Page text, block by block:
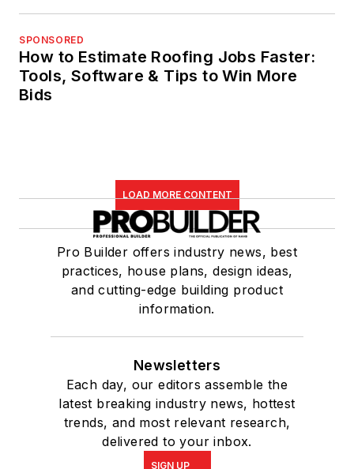
SPONSORED
How to Estimate Roofing Jobs Faster:
Tools, Software & Tips to Win More
Bids
LOAD MORE CONTENT
Pro Builder offers industry news, best
practices, house plans, design ideas,
and cutting-edge building product
information.
Newsletters
Each day, our editors assemble the
latest breaking industry news, hottest
trends, and most relevant research,
delivered to your inbox.
SIGN UP